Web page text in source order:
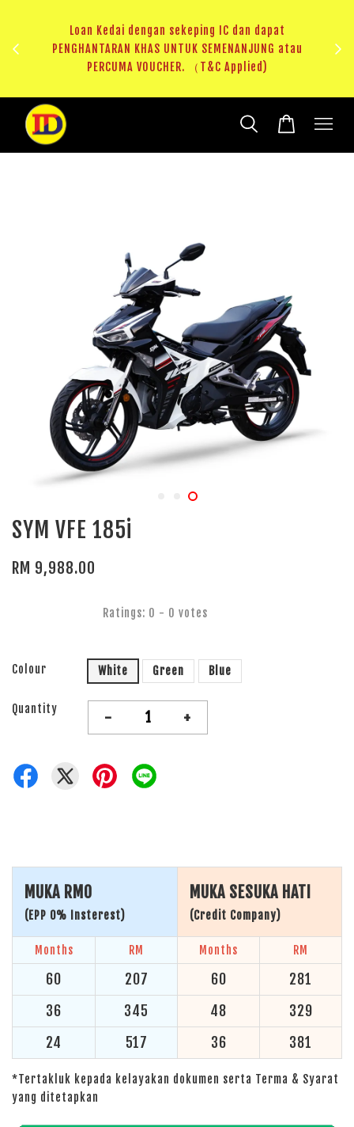
RM20 Voucher Khas untuk sparepart atau accessories
SYM VFE 185i
RM 9,988.00
Ratings: 0 - 0 votes
Colour White Green Blue
Quantity - +
MUKA RM0
(EPP 0% Insterest)
MUKA SESUKA HATI
(Credit Company)
Months RM Months RM
60 207 60
281
36
345 48
329
24
517 36 381
*Tertakluk kepada kelayakan dokumen serta Terma & Syarat
yang ditetapkan